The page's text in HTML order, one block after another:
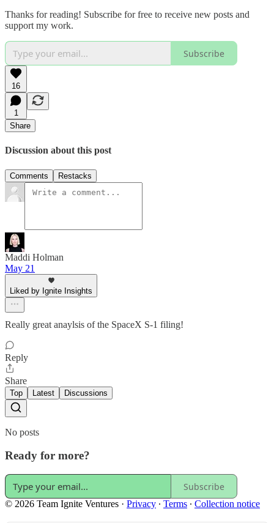
Thanks for reading! Subscribe for free to receive new posts and
support my work.
Subscribe
16
1
Share
Discussion about this post
Comments Restacks
Maddi Holman
May 21
Liked by Ignite Insights
Really great anaylsis of the SpaceX S-1 filing!
Reply
Share
Top Latest Discussions
No posts
Ready for more?
Subscribe
© 2026 Team Ignite Ventures · Privacy ∙ Terms ∙ Collection notice